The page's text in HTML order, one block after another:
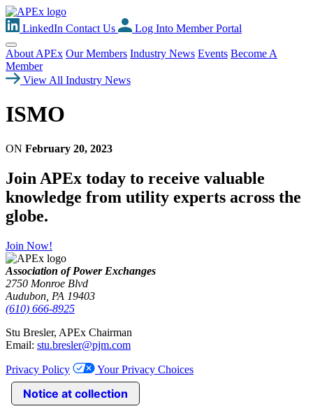
LinkedIn Contact Us Log Into Member Portal
About APEx Our Members Industry News Events Become A
Member
View All Industry News
ISMO
ON February 20, 2023
Join APEx today to receive valuable
knowledge from utility experts across the
globe.
Join Now!
Association of Power Exchanges
2750 Monroe Blvd
Audubon, PA 19403
(610) 666-8925
Stu Bresler, APEx Chairman
Email: stu.bresler@pjm.com
Privacy Policy Your Privacy Choices
Notice at collection